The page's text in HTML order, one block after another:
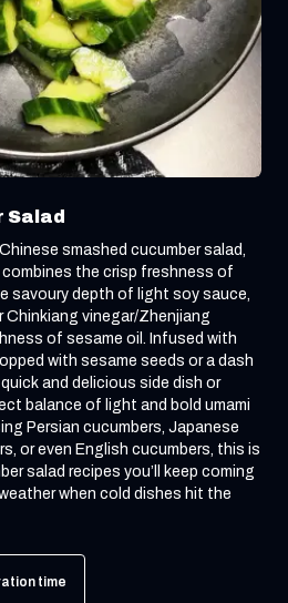
Salad
smashed cucumber salad,
combines the crisp freshness of
savoury depth of light soy sauce,
Chinkiang vinegar/Zhenjiang
of sesame oil. Infused with
with sesame seeds or a dash
and delicious side dish or
balance of light and bold umami
Persian cucumbers, Japanese
or even English cucumbers, this is
salad recipes you’ll keep coming
when cold dishes hit the
time